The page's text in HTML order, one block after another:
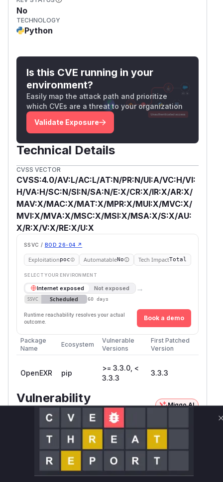
No
TECHNOLOGY
Python
Is this CVE running in your
environment?
Easily map the attack path and prioritize
which CVEs are a threat to your organization
Validate Exposure
Technical Details
CVSS VECTOR
CVSS:4.0/AV:L/AC:L/AT:N/PR:N/UI:A/VC:H/VI:
H/VA:H/SC:N/SI:N/SA:N/E:X/CR:X/IR:X/AR:X/
MAV:X/MAC:X/MAT:X/MPR:X/MUI:X/MVC:X/
MVI:X/MVA:X/MSC:X/MSI:X/MSA:X/S:X/AU:
X/R:X/V:X/RE:X/U:X
SSVC / BOD 26-04 ↗
Exploitationpoc AutomatableNo Tech ImpactTotal
SELECT YOUR ENVIRONMENT
Internet exposed Not exposed →
SSVC Scheduled 60 days
Runtime reachability resolves your actual
outcome.
Book a demo
Package
Name
Ecosystem
Vulnerable
Versions
First Patched
Version
OpenEXR pip
>= 3.3.0, <
3.3.3
3.3.3
Vulnerability
Intelligence
Miggo AI
Root Cause Analysis
The vulnerability is a classic heap-based buffer
overflow within the OpenEXR library,
specifically when handling ZIPS-compressed